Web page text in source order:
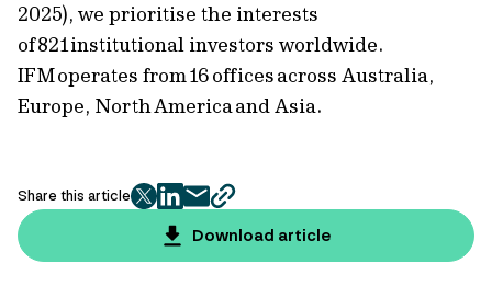
2025), we prioritise the interests
of 821 institutional investors worldwide.
IFM operates from 16 offices across Australia,
Europe, North America and Asia.
Share this article
twitter
facebook
mailcopy
page
url
Download article